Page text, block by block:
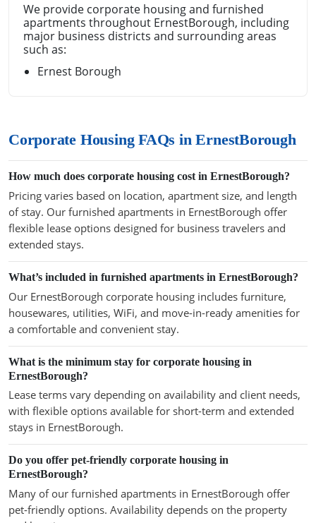
We provide corporate housing and furnished
apartments throughout ErnestBorough, including
major business districts and surrounding areas
such as:
Ernest Borough
Corporate Housing FAQs in ErnestBorough
How much does corporate housing cost in ErnestBorough?
Pricing varies based on location, apartment size, and length
of stay. Our furnished apartments in ErnestBorough offer
flexible lease options designed for business travelers and
extended stays.
What’s included in furnished apartments in ErnestBorough?
Our ErnestBorough corporate housing includes furniture,
housewares, utilities, WiFi, and move-in-ready amenities for
a comfortable and convenient stay.
What is the minimum stay for corporate housing in
ErnestBorough?
Lease terms vary depending on availability and client needs,
with flexible options available for short-term and extended
stays in ErnestBorough.
Do you offer pet-friendly corporate housing in
ErnestBorough?
Many of our furnished apartments in ErnestBorough offer
pet-friendly options. Availability depends on the property